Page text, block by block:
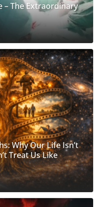
– The Extraordinary
Why Our Life Isn’t
Treat Us Like